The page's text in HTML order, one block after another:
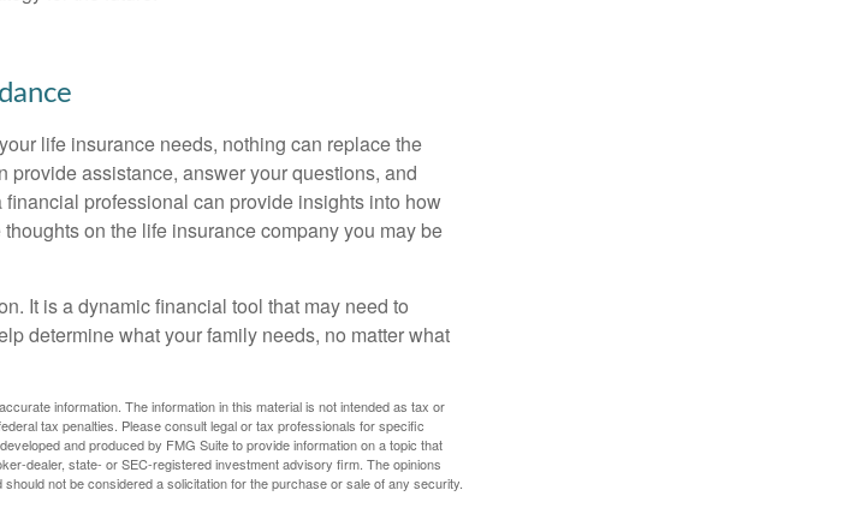
life insurance needs, nothing can replace the
assistance, answer your questions, and
professional can provide insights into how
on the life insurance company you may be
It is a dynamic financial tool that may need to
determine what your family needs, no matter what
information. The information in this material is not intended as tax or
tax penalties. Please consult legal or tax professionals for specific
and produced by FMG Suite to provide information on a topic that
dealer, state- or SEC-registered investment advisory firm. The opinions
not be considered a solicitation for the purchase or sale of any security.